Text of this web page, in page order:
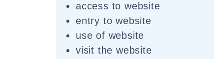
access to website
entry to website
use of website
visit the website